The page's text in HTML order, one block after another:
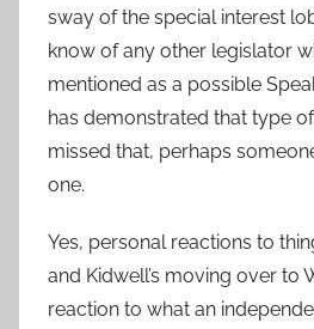
sway of the special interest
know of any other legislator
mentioned as a possible
has demonstrated that type
missed that, perhaps
one.
Yes, personal reactions to
and Kidwell’s moving over to
reaction to what an